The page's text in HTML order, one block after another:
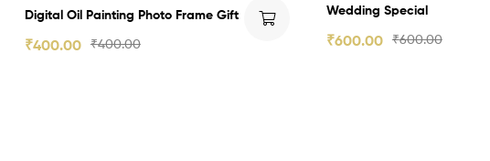
out of 5
Digital Oil Painting Photo Frame Gift
₹400.00
₹400.00
Wedding Special
₹600.00
₹600.00